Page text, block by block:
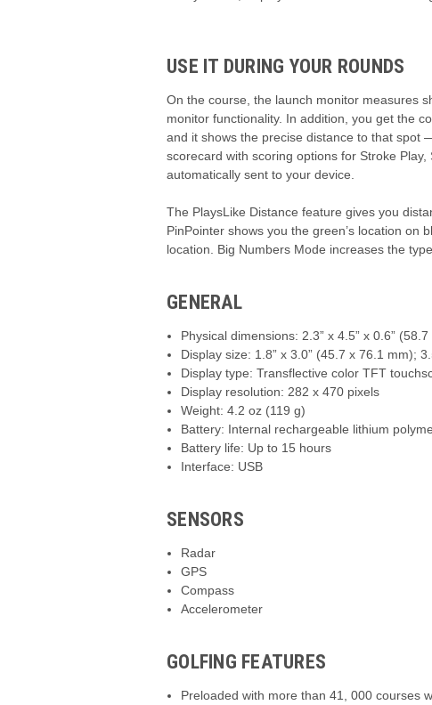
USE IT DURING YOUR ROUNDS
On the course, the launch monitor measures
monitor functionality. In addition, you get the
and it shows the precise distance to that spot
scorecard with scoring options for Stroke
automatically sent to your device.
The PlaysLike Distance feature gives you
PinPointer shows you the green’s location on
location. Big Numbers Mode increases the
GENERAL
Physical dimensions: 2.3” x 4.5” x 0.6”
Display size: 1.8” x 3.0” (45.7 x 76.1 mm);
Display type: Transflective color TFT
Display resolution: 282 x 470 pixels
Weight: 4.2 oz (119 g)
Battery: Internal rechargeable lithium
Battery life: Up to 15 hours
Interface: USB
SENSORS
Radar
GPS
Compass
Accelerometer
GOLFING FEATURES
Preloaded with more than 41, 000 courses